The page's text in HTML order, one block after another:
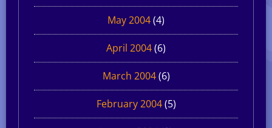
May 2004(4)
April 2004(6)
March 2004(6)
February 2004(5)